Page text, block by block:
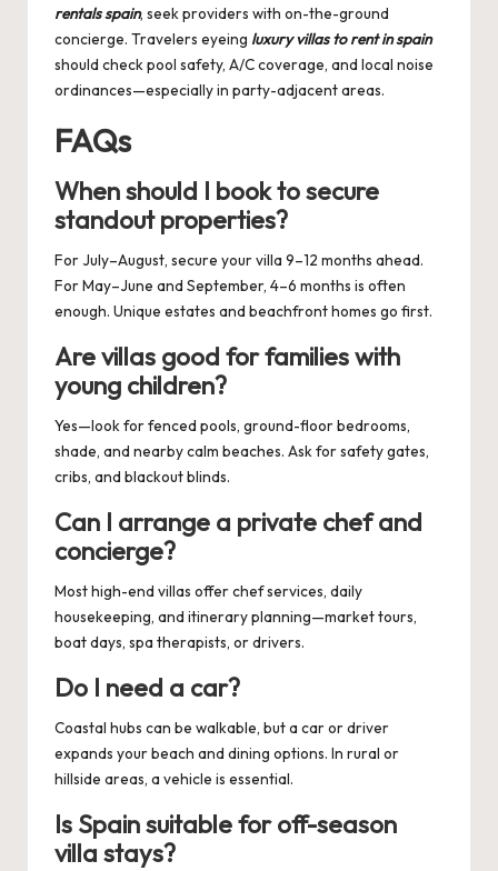
rentals spain, seek providers with on-the-ground
concierge. Travelers eyeing luxury villas to rent in spain
should check pool safety, A/C coverage, and local noise
ordinances—especially in party-adjacent areas.
FAQs
When should I book to secure
standout properties?
For July–August, secure your villa 9–12 months ahead.
For May–June and September, 4–6 months is often
enough. Unique estates and beachfront homes go first.
Are villas good for families with
young children?
Yes—look for fenced pools, ground-floor bedrooms,
shade, and nearby calm beaches. Ask for safety gates,
cribs, and blackout blinds.
Can I arrange a private chef and
concierge?
Most high-end villas offer chef services, daily
housekeeping, and itinerary planning—market tours,
boat days, spa therapists, or drivers.
Do I need a car?
Coastal hubs can be walkable, but a car or driver
expands your beach and dining options. In rural or
hillside areas, a vehicle is essential.
Is Spain suitable for off-season
villa stays?